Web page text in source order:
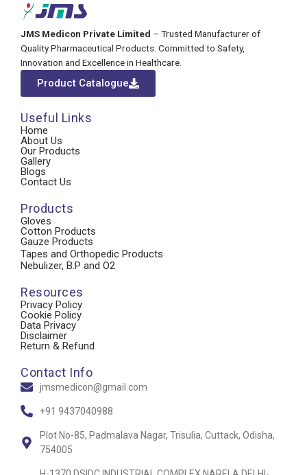
JMS Medicon Private Limited – Trusted Manufacturer of
Quality Pharmaceutical Products. Committed to Safety,
Innovation and Excellence in Healthcare.
Product Catalogue
Useful Links
Home
About Us
Our Products
Gallery
Blogs
Contact Us
Products
Gloves
Cotton Products
Gauze Products
Tapes and Orthopedic Products
Nebulizer, B.P and O2
Resources
Privacy Policy
Cookie Policy
Data Privacy
Disclaimer
Return & Refund
Contact Info
jmsmedicon@gmail.com
+91 9437040988
Plot No-85, Padmalava Nagar, Trisulia, Cuttack, Odisha,
754005